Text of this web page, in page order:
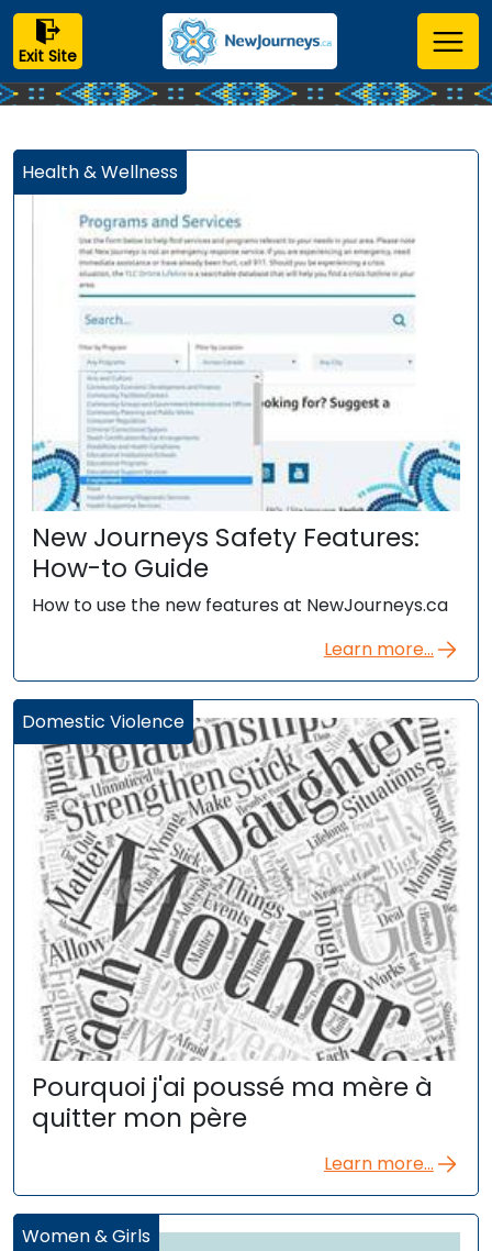
Exit Site
Health & Wellness
New Journeys Safety Features:
How-to Guide
How to use the new features at NewJourneys.ca
Learn more...
Domestic Violence
Pourquoi j'ai poussé ma mère à
quitter mon père
Learn more...
Women & Girls